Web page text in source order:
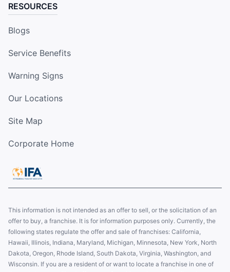
RESOURCES
Blogs
Service Benefits
Warning Signs
Our Locations
Site Map
Corporate Home
This information is not intended as an offer to sell, or the solicitation of an
offer to buy, a franchise. It is for information purposes only. Currently, the
following states regulate the offer and sale of franchises: California,
Hawaii, Illinois, Indiana, Maryland, Michigan, Minnesota, New York, North
Dakota, Oregon, Rhode Island, South Dakota, Virginia, Washington, and
Wisconsin. If you are a resident of or want to locate a franchise in one of